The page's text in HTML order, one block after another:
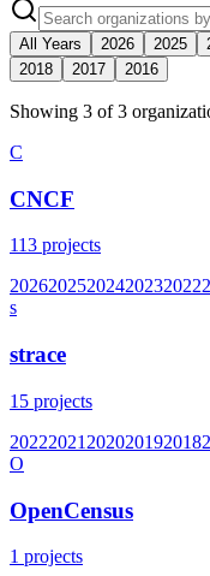
All Years 2026 2025
2018
2017 2016
Showing 3 of3
C
CNCF
113 projects
20262025202420232022
s
strace
15 projects
20222021 202020192018
O
OpenCensus
1 projects